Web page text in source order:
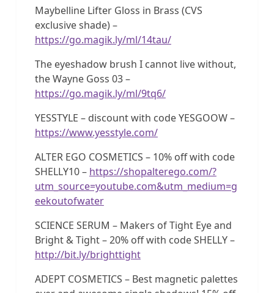
Maybelline Lifter Gloss in Brass (CVS
exclusive shade) –
https://go.magik.ly/ml/14tau/
The eyeshadow brush I cannot live without,
the Wayne Goss 03 –
https://go.magik.ly/ml/9tq6/
YESSTYLE – discount with code YESGOOW –
https://www.yesstyle.com/
ALTER EGO COSMETICS – 10% off with code
SHELLY10 – https://shopalterego.com/?
utm_source=youtube.com&utm_medium=g
eekoutofwater
SCIENCE SERUM – Makers of Tight Eye and
Bright & Tight – 20% off with code SHELLY –
http://bit.ly/brighttight
ADEPT COSMETICS – Best magnetic palettes